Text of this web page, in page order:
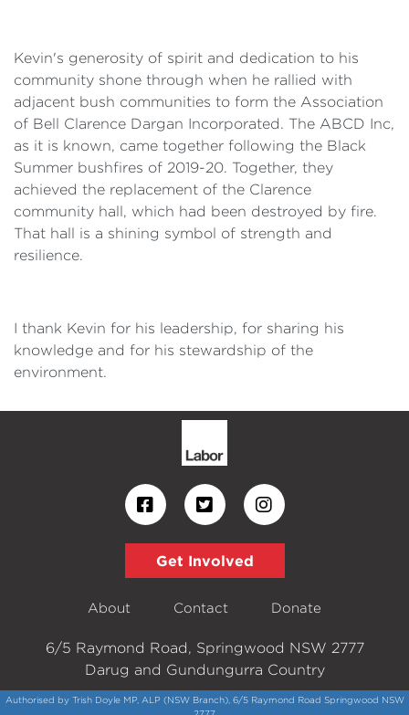
Kevin's generosity of spirit and dedication to his
community shone through when he rallied with
adjacent bush communities to form the Association
of Bell Clarence Dargan Incorporated. The ABCD Inc,
as it is known, came together following the Black
Summer bushfires of 2019-20. Together, they
achieved the replacement of the Clarence
community hall, which had been destroyed by fire.
That hall is a shining symbol of strength and
resilience.
I thank Kevin for his leadership, for sharing his
knowledge and for his stewardship of the
environment.
Get Involved
About Contact Donate
6/5 Raymond Road, Springwood NSW 2777
Darug and Gundungurra Country
Authorised by Trish Doyle MP, ALP (NSW Branch), 6/5 Raymond Road Springwood NSW